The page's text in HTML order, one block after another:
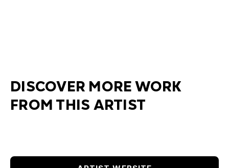
DISCOVER MORE WORK
FROM THIS ARTIST